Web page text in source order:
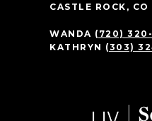
CASTLE ROCK,
WANDA (720)
KATHRYN (303)